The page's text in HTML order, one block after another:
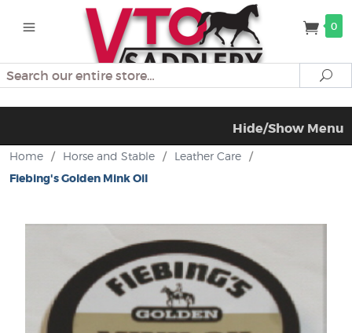
0
Search
Hide/Show Menu
Home / Horse and Stable / Leather Care /
Fiebing's Golden Mink Oil